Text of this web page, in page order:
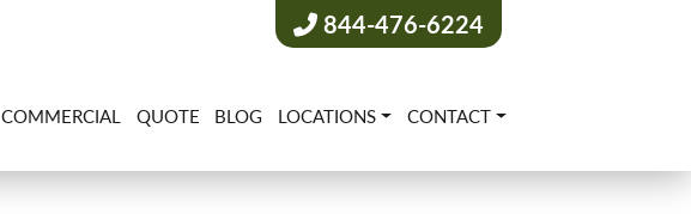
844-476-6224
COMMERCIAL QUOTE BLOG LOCATIONS CONTACT